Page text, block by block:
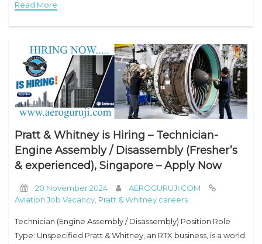
Description Founded in the Queensland outback in
Read More
Pratt & Whitney is Hiring – Technician-
Engine Assembly / Disassembly (Fresher’s
& experienced), Singapore – Apply Now
20 November 2024
AEROGURUJI.COM
Aviation Job Vacancy Pratt & Whitney careers
Technician (Engine Assembly / Disassembly) Position Role
Type: Unspecified Pratt & Whitney, an RTX business, is a world